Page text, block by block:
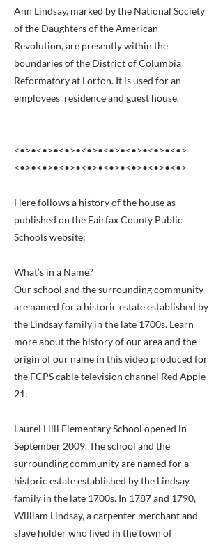
Ann Lindsay, marked by the National Society
of the Daughters of the American
Revolution, are presently within the
boundaries of the District of Columbia
Reformatory at Lorton. It is used for an
employees' residence and guest house.
<•>•<•>•<•>•<•>•<•>•<•>•<•>•<•>
<•>•<•>•<•>•<•>•<•>•<•>•<•>•<•>
Here follows a history of the house as
published on the Fairfax County Public
Schools website:
What’s in a Name?
Our school and the surrounding community
are named for a historic estate established by
the Lindsay family in the late 1700s. Learn
more about the history of our area and the
origin of our name in this video produced for
the FCPS cable television channel Red Apple
21:
Laurel Hill Elementary School opened in
September 2009. The school and the
surrounding community are named for a
historic estate established by the Lindsay
family in the late 1700s. In 1787 and 1790,
William Lindsay, a carpenter merchant and
slave holder who lived in the town of